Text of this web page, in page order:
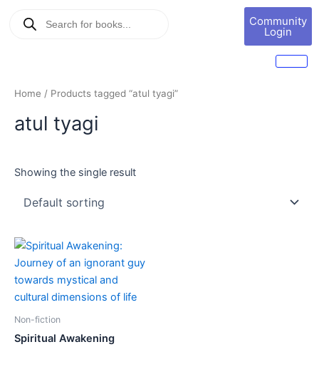
search
Community
Login
Home / Products tagged “atul tyagi”
atul tyagi
Showing the single result
Non-fiction
Spiritual Awakening